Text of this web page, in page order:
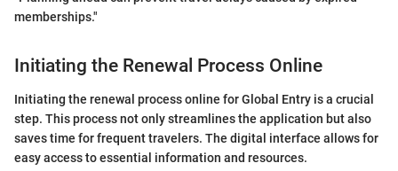
memberships."
Initiating the Renewal Process Online
Initiating the renewal process online for Global Entry is a crucial
step. This process not only streamlines the application but also
saves time for frequent travelers. The digital interface allows for
easy access to essential information and resources.